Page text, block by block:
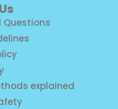
Questions
explained